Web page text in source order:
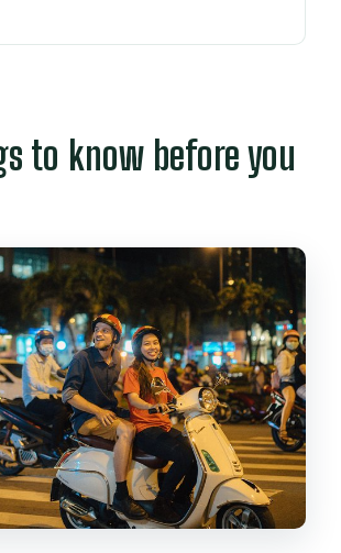
Minh City
of a full dinner night in 4 hours
from Vietnamese pizza
spread: banh trang nuong
beer
clams, grilled frog, and beef on
wraps: the hands-on part you’ll
ghe: crab noodle soup with
to know before you